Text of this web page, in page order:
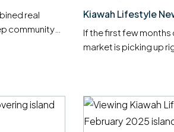
real
community
Kiawah Lifestyle
If the first few months
market is picking up